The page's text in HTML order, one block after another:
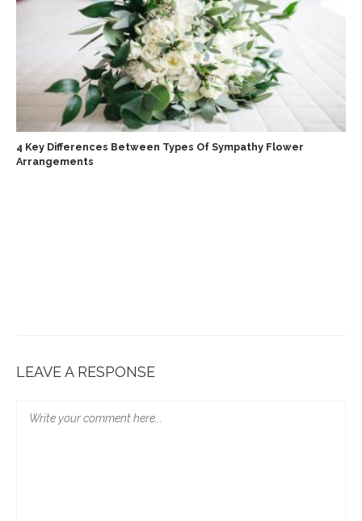
4 Key Differences Between Types Of Sympathy Flower
Arrangements
LEAVE A RESPONSE